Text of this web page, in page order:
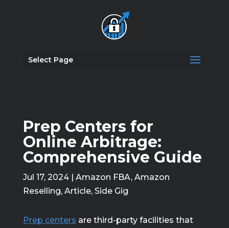
Select Page
Prep Centers for
Online Arbitrage:
Comprehensive Guide
Jul 17, 2024| Amazon FBA, Amazon
Reselling, Article, Side Gig
Prep centers are third-party facilities that